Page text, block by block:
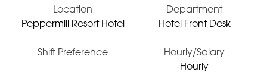
Location
Peppermill Resort Hotel
Department
Hotel Front Desk
Shift Preference
Hourly/Salary
Hourly